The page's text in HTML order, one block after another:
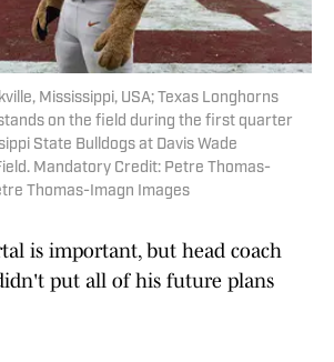
Mississippi, USA; Texas Longhorns
on the field during the first quarter
State Bulldogs at Davis Wade
Mandatory Credit: Petre Thomas-
Thomas-Imagn Images
is important, but head coach
put all of his future plans